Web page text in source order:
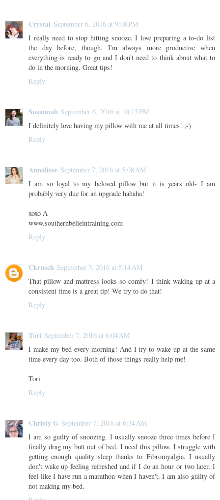
Crystal September 6, 2016 at 9:08 PM
I really need to stop hitting snooze. I love preparing a to-do list
the day before, though. I'm always more productive when
everything is ready to go and I don't need to think about what to
do in the morning. Great tips!
Reply
Susannah September 6, 2016 at 10:15 PM
I definitely love having my pillow with me at all times! ;-)
Reply
Annaliese September 7, 2016 at 5:08 AM
I am so loyal to my beloved pillow but it is years old- I am
probably very due for an upgrade hahaha!
xoxo A
www.southernbelleintraining.com
Reply
Ckrusch September 7, 2016 at 5:14 AM
That pillow and mattress looks so comfy! I think waking up at a
consistent time is a great tip! We try to do that!
Reply
Tori September 7, 2016 at 6:04 AM
I make my bed every morning! And I try to wake up at the same
time every day too. Both of those things really help me!
Tori
Reply
Christy G September 7, 2016 at 6:34 AM
I am so guilty of snoozing. I usually snooze three times before I
finally drag my butt out of bed. I need this pillow. I struggle with
getting enough quality sleep thanks to Fibromyalgia. I usually
don't wake up feeling refreshed and if I do an hour or two later, I
feel like I have run a marathon when I haven't. I am also guilty of
not making my bed.